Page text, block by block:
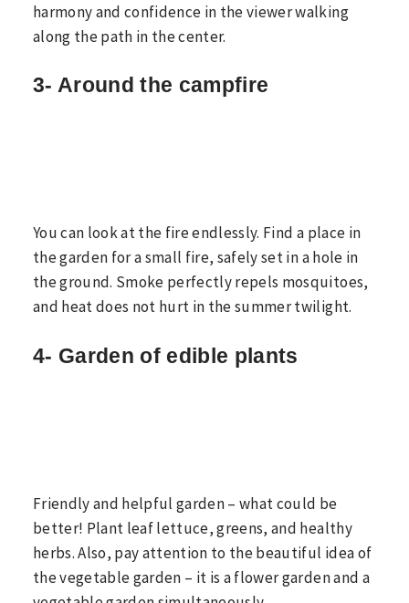
harmony and confidence in the viewer walking
along the path in the center.
3- Around the campfire
You can look at the fire endlessly. Find a place in
the garden for a small fire, safely set in a hole in
the ground. Smoke perfectly repels mosquitoes,
and heat does not hurt in the summer twilight.
4- Garden of edible plants
Friendly and helpful garden – what could be
better! Plant leaf lettuce, greens, and healthy
herbs. Also, pay attention to the beautiful idea of
the vegetable garden – it is a flower garden and a